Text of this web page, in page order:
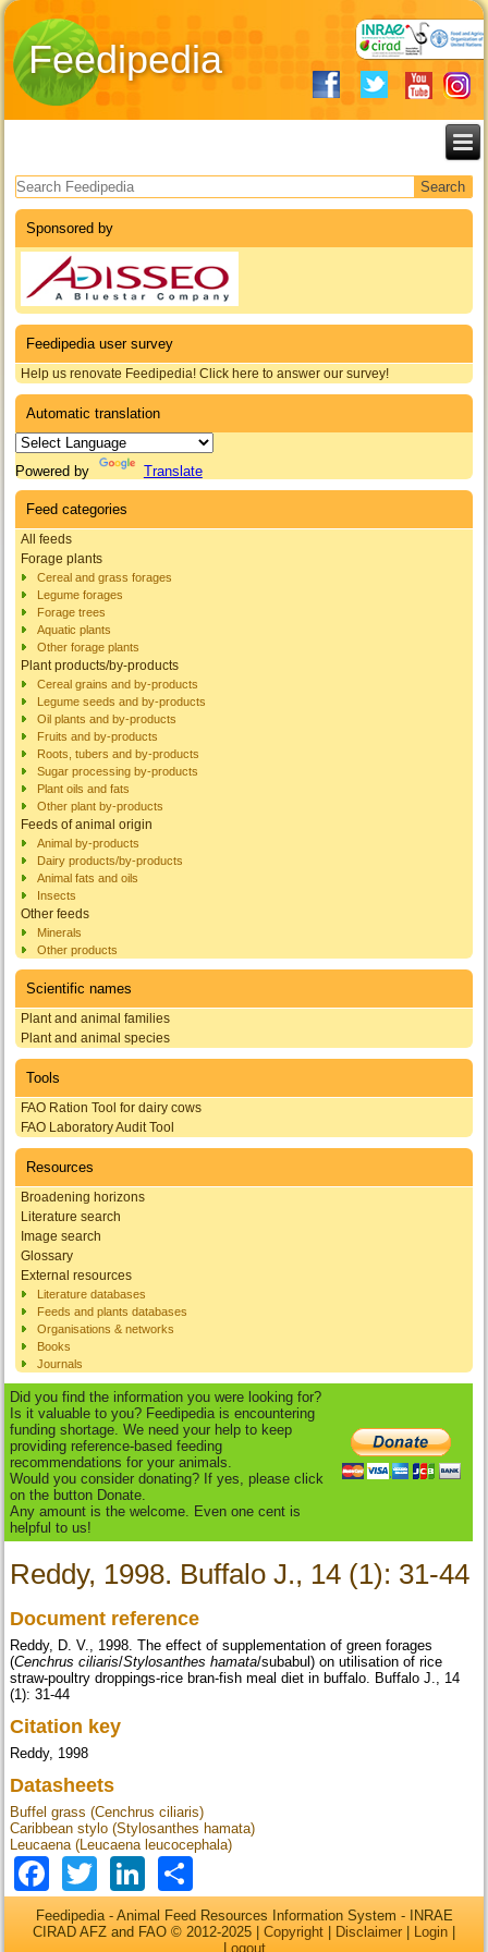
Feedipedia
Search form
Sponsored by
Feedipedia user survey
Help us renovate Feedipedia! Click here to answer our survey!
Automatic translation
Powered by Translate
Feed categories
All feeds
Forage plants
Cereal and grass forages
Legume forages
Forage trees
Aquatic plants
Other forage plants
Plant products/by-products
Cereal grains and by-products
Legume seeds and by-products
Oil plants and by-products
Fruits and by-products
Roots, tubers and by-products
Sugar processing by-products
Plant oils and fats
Other plant by-products
Feeds of animal origin
Animal by-products
Dairy products/by-products
Animal fats and oils
Insects
Other feeds
Minerals
Other products
Scientific names
Plant and animal families
Plant and animal species
Tools
FAO Ration Tool for dairy cows
FAO Laboratory Audit Tool
Resources
Broadening horizons
Literature search
Image search
Glossary
External resources
Literature databases
Feeds and plants databases
Organisations & networks
Books
Journals
Did you find the information you were looking for?
Is it valuable to you? Feedipedia is encountering
funding shortage. We need your help to keep
providing reference-based feeding
recommendations for your animals.
Would you consider donating? If yes, please click
on the button Donate.
Any amount is the welcome. Even one cent is
helpful to us!
Reddy, 1998. Buffalo J., 14 (1): 31-44
Document reference
Reddy, D. V., 1998. The effect of supplementation of green forages
(Cenchrus ciliaris/Stylosanthes hamata/subabul) on utilisation of rice
straw-poultry droppings-rice bran-fish meal diet in buffalo. Buffalo J., 14
(1): 31-44
Citation key
Reddy, 1998
Datasheets
Buffel grass (Cenchrus ciliaris)
Caribbean stylo (Stylosanthes hamata)
Leucaena (Leucaena leucocephala)
Facebook
TwitterLinkedIn
Feedipedia - Animal Feed Resources Information System - INRAE
CIRAD AFZ and FAO © 2012-2025 | Copyright Disclaimer Login
Logout